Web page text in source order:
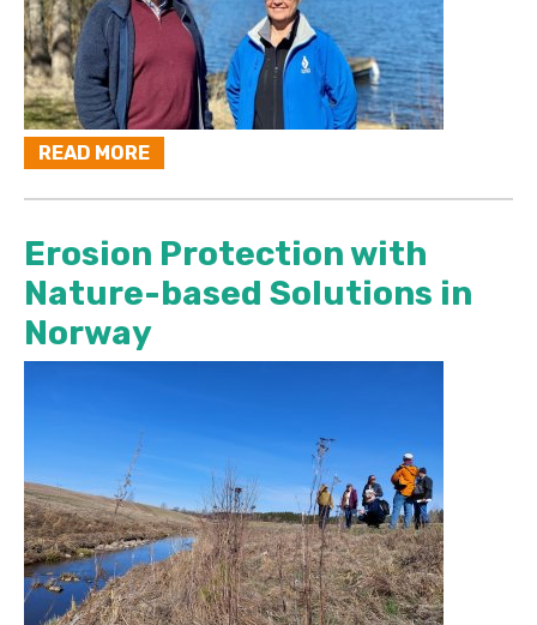
READ MORE
Erosion Protection with
Nature-based Solutions in
Norway